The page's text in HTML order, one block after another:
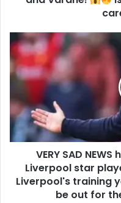
VERY SAD
Liverpool star
Liverpool's training
be out for